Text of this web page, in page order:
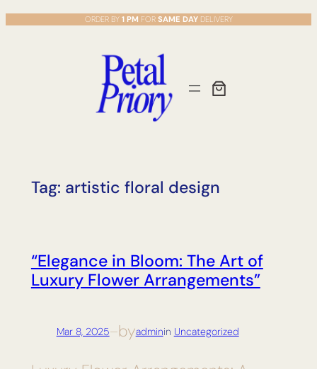
Skip
to
ORDER BY 1 PM FOR SAME DAYDELIVERY
Tag: artistic floral design
“Elegance in Bloom: The Art of
Luxury Flower Arrangements”
Mar 8, 2025—byadminin Uncategorized